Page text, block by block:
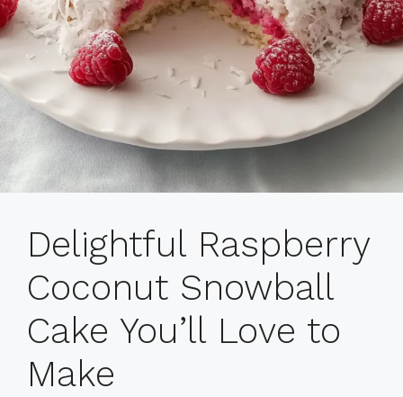
Delightful Raspberry
Coconut Snowball
Cake You’ll Love to
Make